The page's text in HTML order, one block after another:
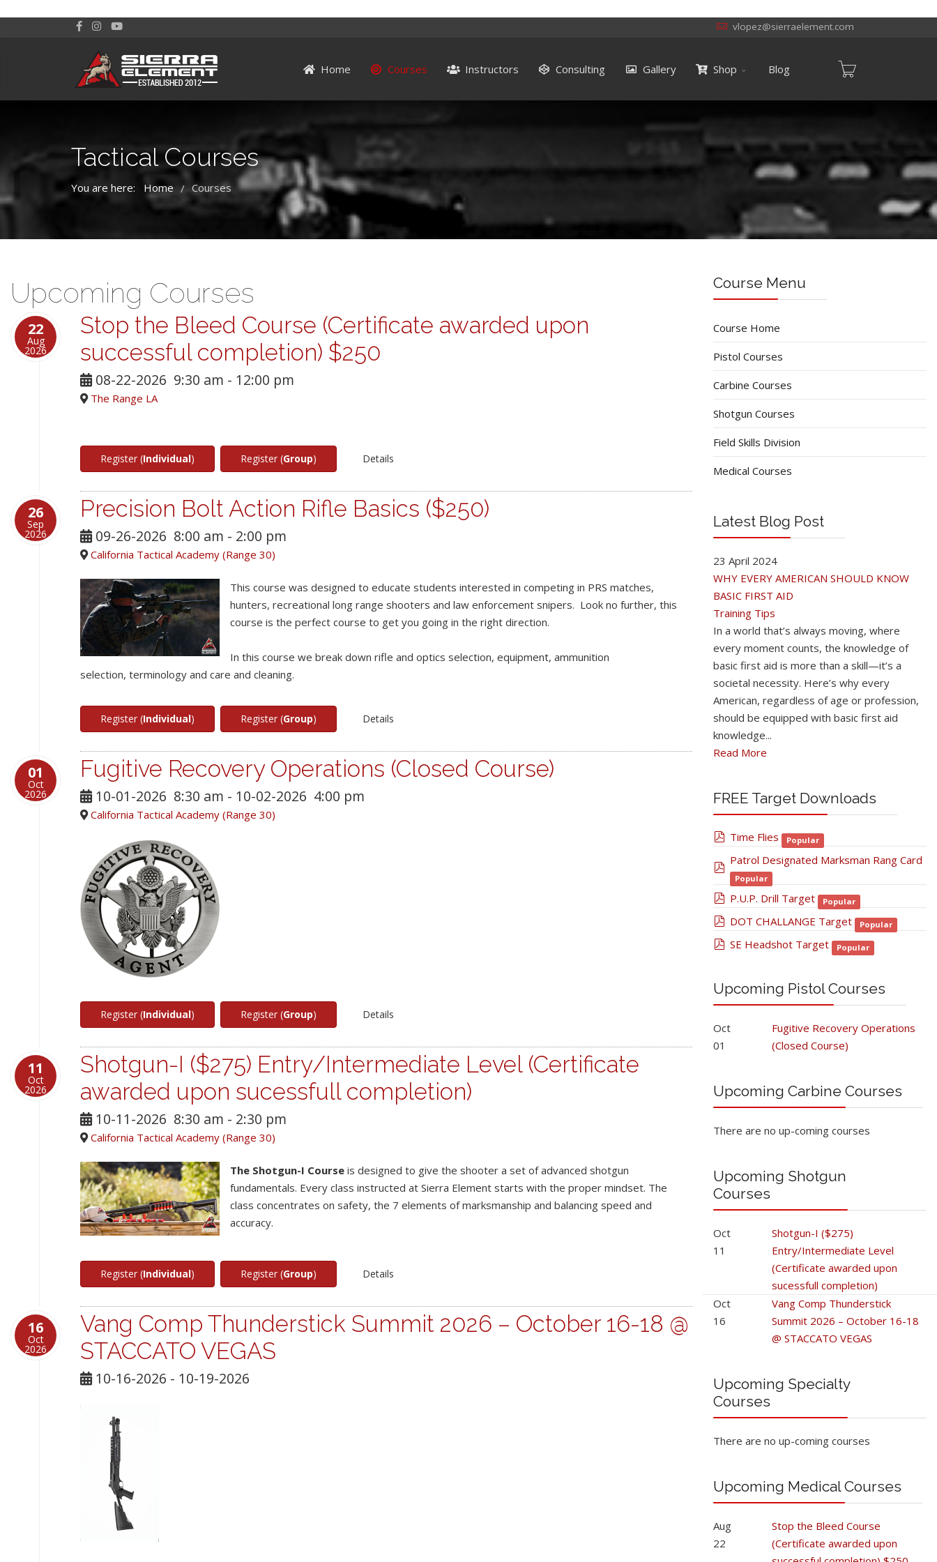
vlopez@sierraelement.com
Home Courses Instructors Consulting Gallery Shop Blog
Tactical Courses
You are here: Home / Courses
Upcoming Courses
22
Aug
2026
Stop the Bleed Course (Certificate awarded upon
successful completion) $250
08-22-2026 9:30 am - 12:00 pm
The Range LA
Register (Individual) Register (Group) Details
26
Sep
2026
Precision Bolt Action Rifle Basics ($250)
09-26-2026 8:00 am - 2:00 pm
California Tactical Academy (Range 30)
This course was designed to educate students interested in competing in PRS matches,
hunters, recreational long range shooters and law enforcement snipers. Look no further, this
course is the perfect course to get you going in the right direction.
In this course we break down rifle and optics selection, equipment, ammunition
selection, terminology and care and cleaning.
Register (Individual) Register (Group) Details
01
Oct
2026
Fugitive Recovery Operations (Closed Course)
10-01-2026 8:30 am - 10-02-2026 4:00 pm
California Tactical Academy (Range 30)
Register (Individual) Register (Group) Details
11
Oct
2026
Shotgun-I ($275) Entry/Intermediate Level (Certificate
awarded upon sucessfull completion)
10-11-2026 8:30 am - 2:30 pm
California Tactical Academy (Range 30)
The Shotgun-I Course is designed to give the shooter a set of advanced shotgun
fundamentals. Every class instructed at Sierra Element starts with the proper mindset. The
class concentrates on safety, the 7 elements of marksmanship and balancing speed and
accuracy.
Register (Individual) Register (Group) Details
16
Oct
2026
Vang Comp Thunderstick Summit 2026 – October 16-18 @
STACCATO VEGAS
10-16-2026 - 10-19-2026
Course Menu
Course Home
Pistol Courses
Carbine Courses
Shotgun Courses
Field Skills Division
Medical Courses
Latest Blog Post
23 April 2024
WHY EVERY AMERICAN SHOULD KNOW
BASIC FIRST AID
Training Tips
In a world that’s always moving, where
every moment counts, the knowledge of
basic first aid is more than a skill—it’s a
societal necessity. Here’s why every
American, regardless of age or profession,
should be equipped with basic first aid
knowledge...
Read More
FREE Target Downloads
pdf
Time Flies Popular
pdf
Patrol Designated Marksman Rang Card
Popular
pdf
P.U.P. Drill Target Popular
pdf
DOT CHALLANGE Target Popular
pdf
SE Headshot Target Popular
Upcoming Pistol Courses
Oct
01
Fugitive Recovery Operations
(Closed Course)
Upcoming Carbine Courses
There are no up-coming courses
Upcoming Shotgun
Courses
Oct
11
Shotgun-I ($275)
Entry/Intermediate Level
(Certificate awarded upon
sucessfull completion)
Oct
16
Vang Comp Thunderstick
Summit 2026 – October 16-18
@ STACCATO VEGAS
Upcoming Specialty
Courses
There are no up-coming courses
Upcoming Medical Courses
Aug
22
Stop the Bleed Course
(Certificate awarded upon